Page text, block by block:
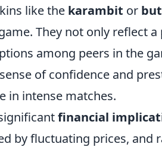
like the karambit or
They not only reflect a
among peers in the
of confidence and
in intense matches.
financial
by fluctuating prices, and